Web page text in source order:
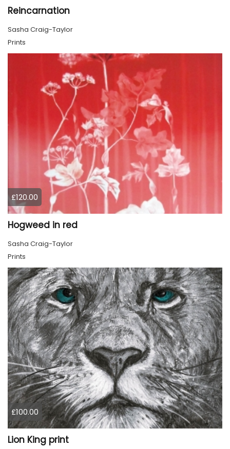
Reincarnation
Sasha Craig-Taylor
Prints
£120.00
Hogweed in red
Sasha Craig-Taylor
Prints
£100.00
Lion King print